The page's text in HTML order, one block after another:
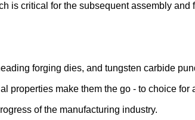
is critical for the subsequent assembly and
forging dies, and tungsten carbide
properties make them the go - to choice for
of the manufacturing industry.